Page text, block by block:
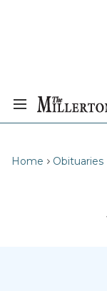
Home Obituaries